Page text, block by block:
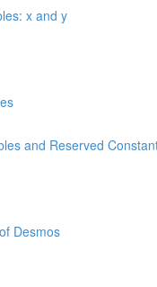
x and y
and Reserved
Desmos